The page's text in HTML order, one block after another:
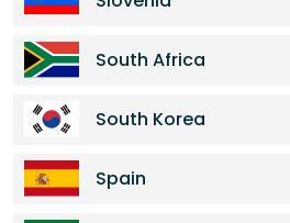
South Africa
South Korea
Spain